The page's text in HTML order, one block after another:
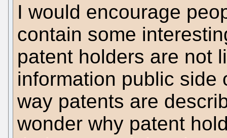
I would encourage
contain some
patent holders are not
information public side
way patents are
wonder why patent